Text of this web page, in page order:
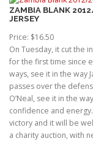
ZAMBIA BLANK
JERSEY
Price: $16.50
On Tuesday, it cut the
for the first time since
ways, see it in the way
passes over the
O’Neal, see it in the
confidence and
victory and it will be
a charity auction, with